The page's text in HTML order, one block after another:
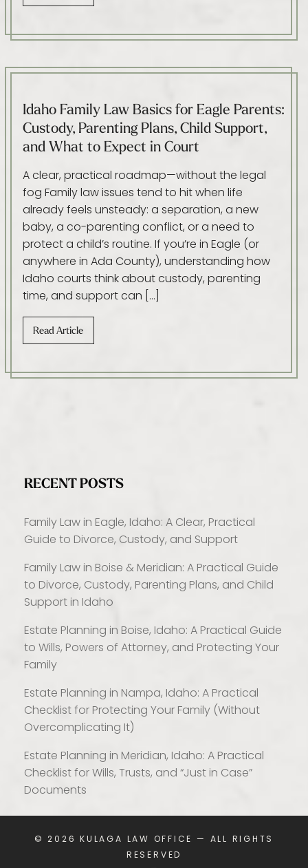
Idaho Family Law Basics for Eagle Parents:
Custody, Parenting Plans, Child Support,
and What to Expect in Court
A clear, practical roadmap—without the legal
fog Family law issues tend to hit when life
already feels unsteady: a separation, a new
baby, a co-parenting conflict, or a need to
protect a child’s routine. If you’re in Eagle (or
anywhere in Ada County), understanding how
Idaho courts think about custody, parenting
time, and support can […]
Read Article
RECENT POSTS
Family Law in Eagle, Idaho: A Clear, Practical
Guide to Divorce, Custody, and Support
Family Law in Boise & Meridian: A Practical Guide
to Divorce, Custody, Parenting Plans, and Child
Support in Idaho
Estate Planning in Boise, Idaho: A Practical Guide
to Wills, Powers of Attorney, and Protecting Your
Family
Estate Planning in Nampa, Idaho: A Practical
Checklist for Protecting Your Family (Without
Overcomplicating It)
Estate Planning in Meridian, Idaho: A Practical
Checklist for Wills, Trusts, and “Just in Case”
Documents
© 2026KULAGA LAW OFFICE — ALL RIGHTS
RESERVED